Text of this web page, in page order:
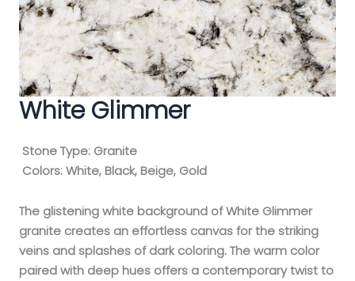
White Glimmer
Stone Type: Granite
Colors:White, Black, Beige, Gold
The glistening white background of White Glimmer
granite creates an effortless canvas for the striking
veins and splashes of dark coloring. The warm color
paired with deep hues offers a contemporary twist to